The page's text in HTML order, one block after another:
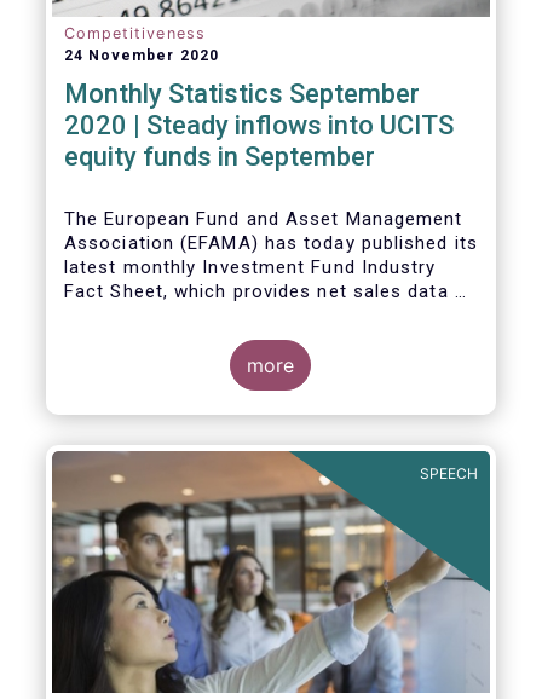
Competitiveness
24 November 2020
Monthly Statistics September
2020 | Steady inflows into UCITS
equity funds in September
The European Fund and Asset Management
Association (EFAMA) has today published its
latest monthly Investment Fund Industry
Fact Sheet, which provides net sales data of
Bernard Delbecque, Senior Director for
Economics and Research commented
inflows into UCITS equity funds remained
about rising Covid-19 infection rates and
the potential impact of new lockdown
measures.
Themain developments in September
2020can be summarised as follows:
more
SPEECH